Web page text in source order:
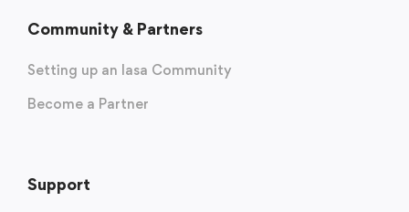
Community & Partners
Setting up an Iasa Community
Become a Partner
Support